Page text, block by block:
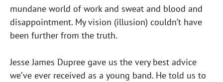
mundane world of work and sweat and blood and
disappointment. My vision (illusion) couldn’t have
been further from the truth.
Jesse James Dupree gave us the very best advice
we’ve ever received as a young band. He told us to